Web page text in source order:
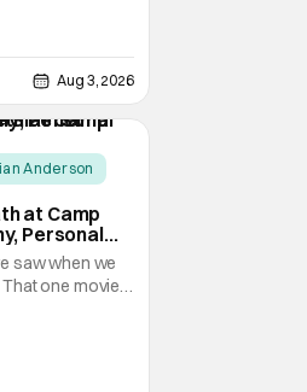
Aug 3, 2026
Anderson
at Camp
Personal
Slasher
saw when we
one movie